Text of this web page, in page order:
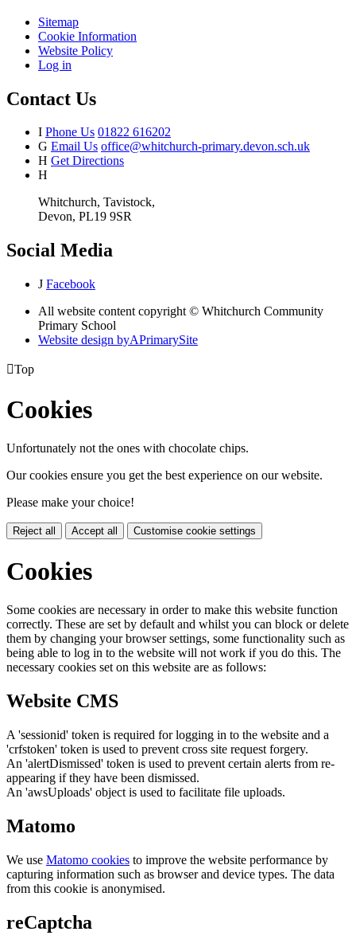
Sitemap
Cookie Information
Website Policy
Log in
Contact Us
I Phone Us 01822 616202
G Email Us office@whitchurch-primary.devon.sch.uk
H Get Directions
H
Whitchurch, Tavistock,
Devon, PL19 9SR
Social Media
J Facebook
All website content copyright © Whitchurch Community
Primary School
Website design byAPrimarySite
Top
Cookies
Unfortunately not the ones with chocolate chips.
Our cookies ensure you get the best experience on our website.
Please make your choice!
Reject all Accept all Customise cookie settings
Cookies
Some cookies are necessary in order to make this website function
correctly. These are set by default and whilst you can block or delete
them by changing your browser settings, some functionality such as
being able to log in to the website will not work if you do this. The
necessary cookies set on this website are as follows:
Website CMS
A 'sessionid' token is required for logging in to the website and a
'crfstoken' token is used to prevent cross site request forgery.
An 'alertDismissed' token is used to prevent certain alerts from re-
appearing if they have been dismissed.
An 'awsUploads' object is used to facilitate file uploads.
Matomo
We use Matomo cookies to improve the website performance by
capturing information such as browser and device types. The data
from this cookie is anonymised.
reCaptcha